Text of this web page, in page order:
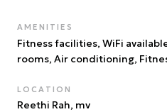
AMENITIES
Fitness facilities, WiFi
rooms, Air conditioning,
LOCATION
Reethi Rah, mv